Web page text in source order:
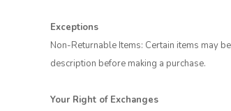
Exceptions
Non-Returnable Items: Certain items may
description before making a purchase.
Your Right of Exchanges